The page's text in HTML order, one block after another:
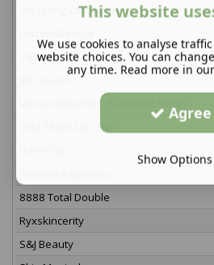
Ms Tsung Essentials
Vaseline
Venut White/G21 Pure Kojic Scrub
DELI SKIN/LUXCENT
8888 Total Double
Ryxskincerity
S&J Beauty
This website
We use cookies to analyse
website choices. You can
any time. Read more in our
Agree
Show Options